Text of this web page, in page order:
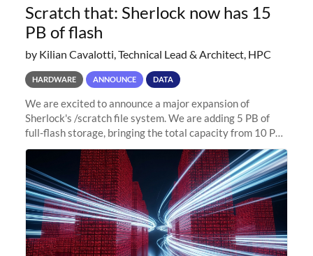
Scratch that: Sherlock now has 15
PB of flash
by Kilian Cavalotti, Technical Lead & Architect, HPC
HARDWARE ANNOUNCE DATA
We are excited to announce a major expansion of
Sherlock's /scratch file system. We are adding 5 PB of
full-flash storage, bringing the total capacity from 10 PB
to 15 PB. This investment directly addresses the
sustained capacity pressure